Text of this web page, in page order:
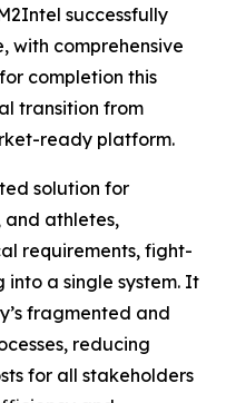
successfully
with comprehensive
completion this
transition from
ready platform.
solution for
and athletes,
requirements, fight-
into a single system. It
fragmented and
reducing
for all stakeholders